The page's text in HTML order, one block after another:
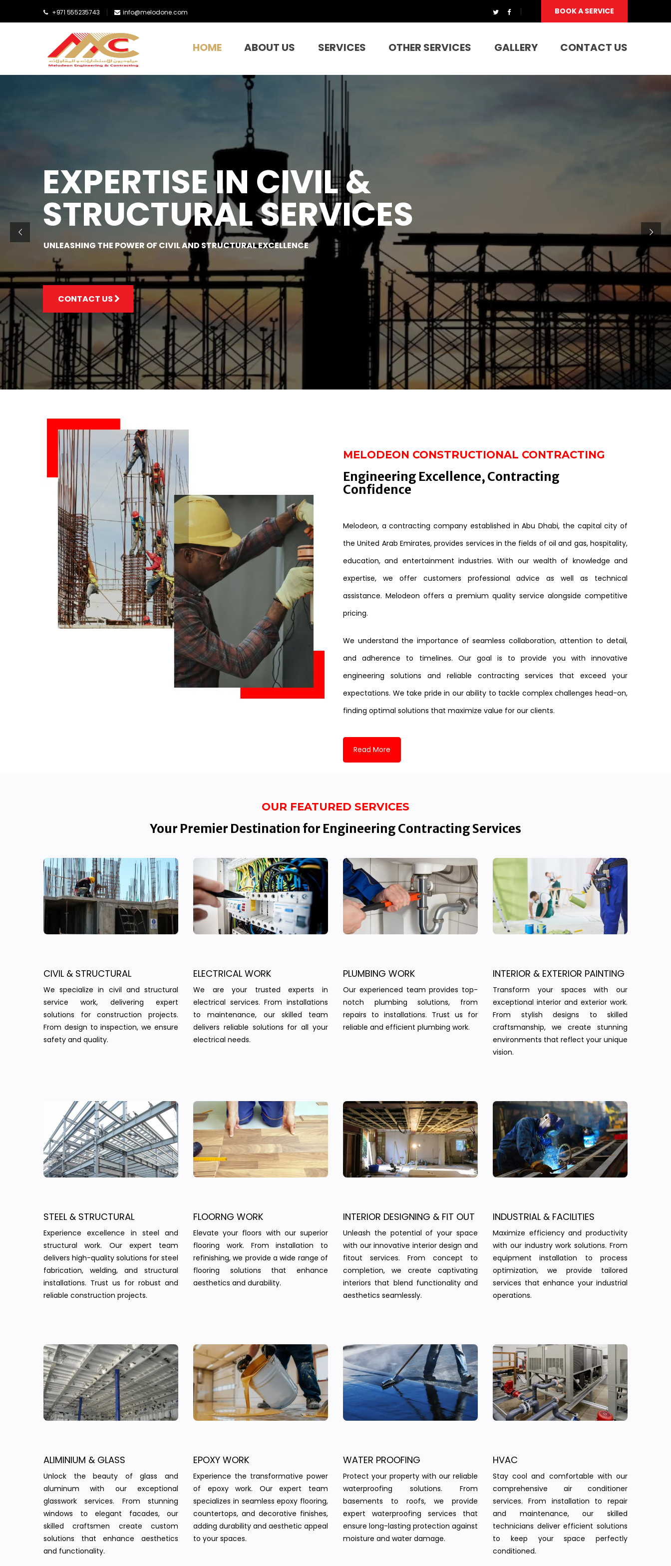
+971 555235743 info@melodone.com BOOK A SERVICE
HOME ABOUT US SERVICES OTHER SERVICES GALLERY CONTACT US
EXPERTISE IN CIVIL &
STRUCTURAL SERVICES
UNLEASHING THE POWER OF CIVIL AND STRUCTURAL EXCELLENCE
CONTACT US
MELODEON CONSTRUCTIONAL CONTRACTING
Engineering Excellence, Contracting
Confidence
Melodeon, a contracting company established in Abu Dhabi, the capital city of
the United Arab Emirates, provides services in the fields of oil and gas, hospitality,
education, and entertainment industries. With our wealth of knowledge and
expertise, we offer customers professional advice as well as technical
assistance. Melodeon offers a premium quality service alongside competitive
pricing.
We understand the importance of seamless collaboration, attention to detail,
and adherence to timelines. Our goal is to provide you with innovative
engineering solutions and reliable contracting services that exceed your
expectations. We take pride in our ability to tackle complex challenges head-on,
finding optimal solutions that maximize value for our clients.
Read More
OUR FEATURED SERVICES
Your Premier Destination for Engineering Contracting Services
CIVIL & STRUCTURAL
We specialize in civil and structural
service work, delivering expert
solutions for construction projects.
From design to inspection, we ensure
safety and quality.
ELECTRICAL WORK
We are your trusted experts in
electrical services. From installations
to maintenance, our skilled team
delivers reliable solutions for all your
electrical needs.
PLUMBING WORK
Our experienced team provides top-
notch plumbing solutions, from
repairs to installations. Trust us for
reliable and efficient plumbing work.
INTERIOR & EXTERIOR PAINTING
Transform your spaces with our
exceptional interior and exterior work.
From stylish designs to skilled
craftsmanship, we create stunning
environments that reflect your unique
vision.
STEEL & STRUCTURAL
Experience excellence in steel and
structural work. Our expert team
delivers high-quality solutions for steel
fabrication, welding, and structural
installations. Trust us for robust and
reliable construction projects.
FLOORNG WORK
Elevate your floors with our superior
flooring work. From installation to
refinishing, we provide a wide range of
flooring solutions that enhance
aesthetics and durability.
INTERIOR DESIGNING & FIT OUT
Unleash the potential of your space
with our innovative interior design and
fitout services. From concept to
completion, we create captivating
interiors that blend functionality and
aesthetics seamlessly.
INDUSTRIAL & FACILITIES
Maximize efficiency and productivity
with our industry work solutions. From
equipment installation to process
optimization, we provide tailored
services that enhance your industrial
operations.
ALIMINIUM & GLASS
Unlock the beauty of glass and
aluminum with our exceptional
glasswork services. From stunning
windows to elegant facades, our
skilled craftsmen create custom
solutions that enhance aesthetics
and functionality.
EPOXY WORK
Experience the transformative power
of epoxy work. Our expert team
specializes in seamless epoxy flooring,
countertops, and decorative finishes,
adding durability and aesthetic appeal
to your spaces.
WATER PROOFING
Protect your property with our reliable
waterproofing solutions. From
basements to roofs, we provide
expert waterproofing services that
ensure long-lasting protection against
moisture and water damage.
HVAC
Stay cool and comfortable with our
comprehensive air conditioner
services. From installation to repair
and maintenance, our skilled
technicians deliver efficient solutions
to keep your space perfectly
conditioned.